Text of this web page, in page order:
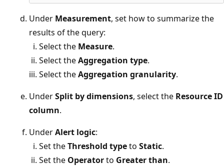
Under Measurement, set how to summarize the
results of the query:
Select the Measure.
Select theAggregation type.
Select theAggregation granularity.
UnderSplit by dimensions, select the Resource ID
column.
UnderAlert logic:
Set theThreshold typeto Static.
Set the Operatorto Greater than.